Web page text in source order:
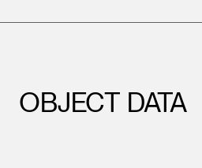
OBJECT DATA